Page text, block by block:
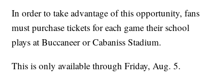
In order to take advantage of this opportunity, fans
must purchase tickets for each game their school
plays at Buccaneer or Cabaniss Stadium.
This is only available through Friday, Aug. 5.